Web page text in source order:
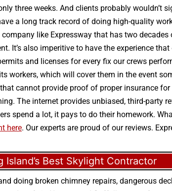
three weeks. And clients probably wouldn’t
a long track record of doing high-quality
like Expressway that has two decades
It’s also imperitive to have the experience
and licenses for every fix our crews
workers, which will cover them in the event
cannot provide proof of proper insurance
The internet provides unbiased, third-party
spend a lot, it pays to do their homework.
here. Our experts are proud of our reviews.
Island’s Best Skylight Contractor
doing broken chimney repairs, dangerous